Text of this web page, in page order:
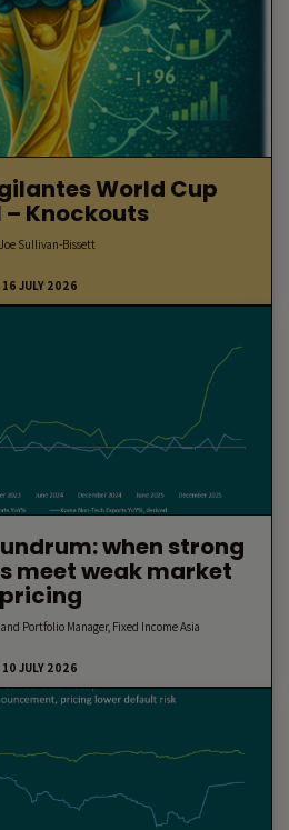
World Cup
– Knockouts
Sullivan-Bissett
16 JULY 2026
when strong
meet weak market
pricing
Portfolio Manager, Fixed Income Asia
10 JULY 2026